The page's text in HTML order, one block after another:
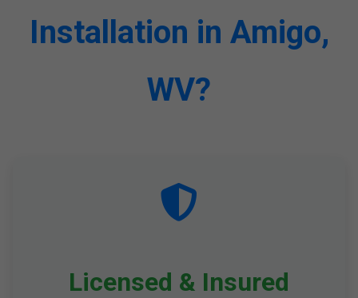
Installation in Amigo,
WV?
Licensed & Insured